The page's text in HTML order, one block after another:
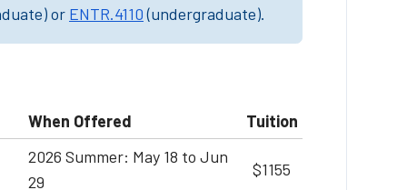
or ENTR.4110(undergraduate).
When Offered
Tuition
2026 Summer: May 18 to Jun
29
$1155